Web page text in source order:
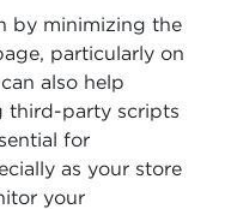
by minimizing the
particularly on
also help
third-party scripts
for
as your store
your